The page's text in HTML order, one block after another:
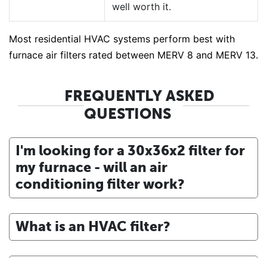
well worth it.
Most residential HVAC systems perform best with
furnace air filters rated between MERV 8 and MERV 13.
FREQUENTLY ASKED
QUESTIONS
I'm looking for a 30x36x2 filter for
my furnace - will an air
conditioning filter work?
What is an HVAC filter?